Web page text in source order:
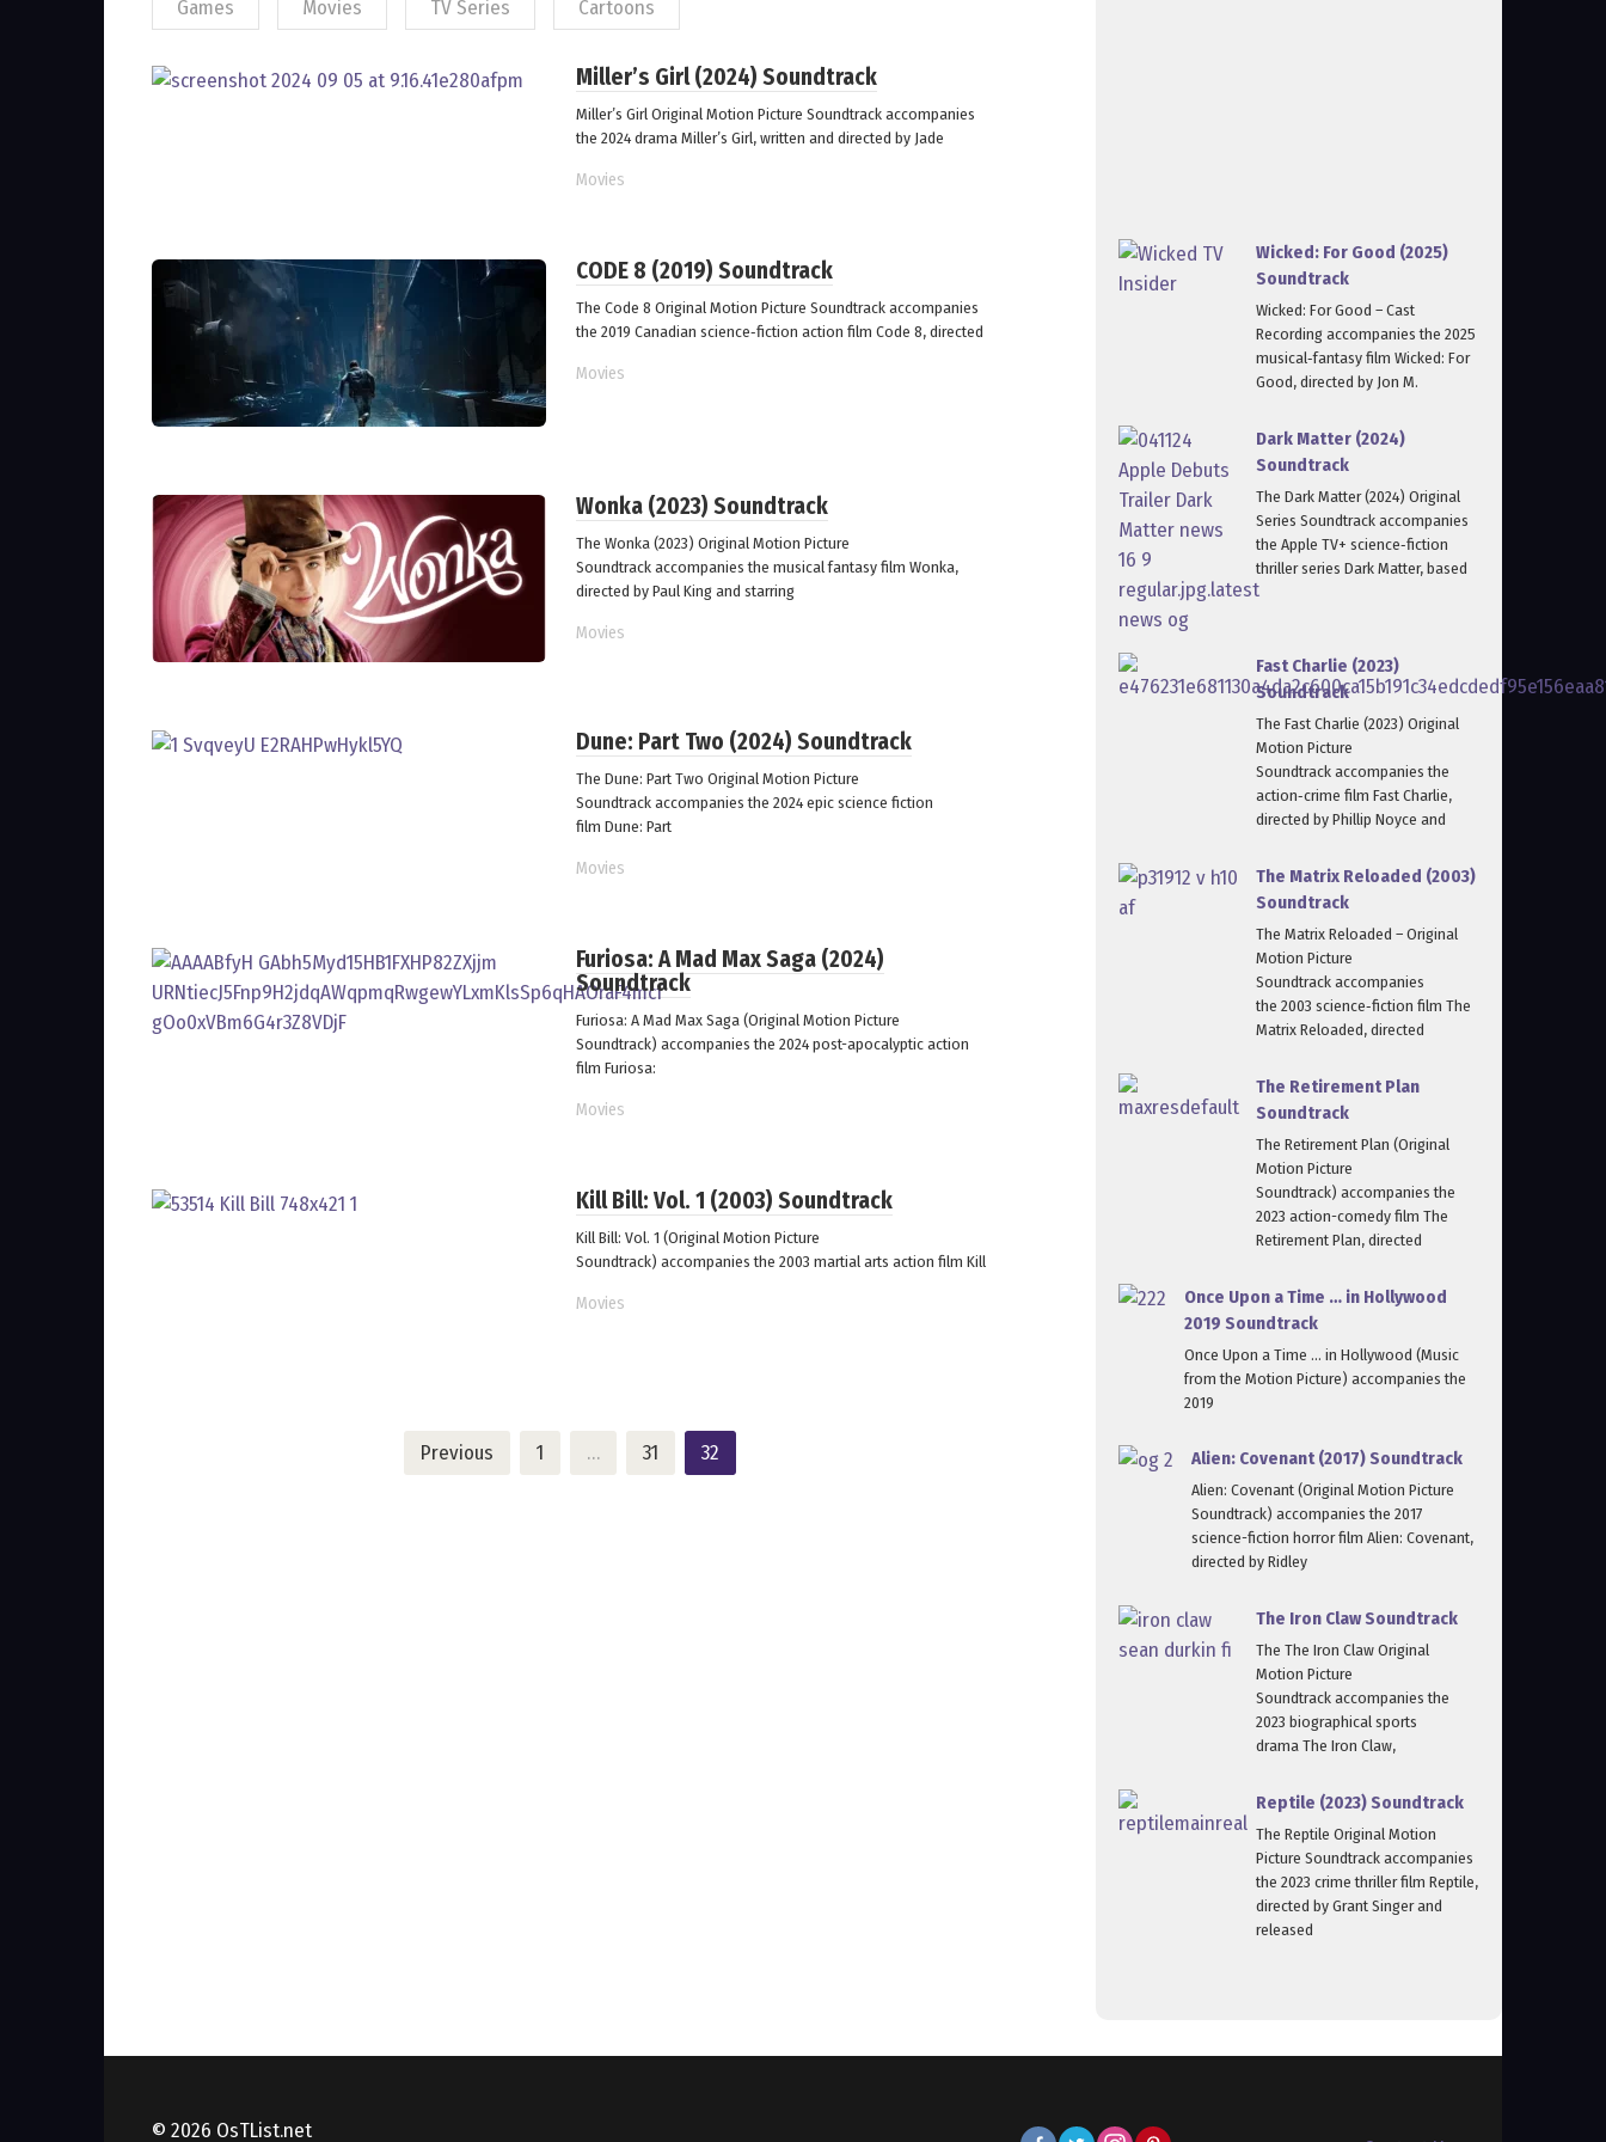
Games Movies TV Series Сartoons
Miller’s Girl (2024) Soundtrack
Miller’s Girl Original Motion Picture Soundtrack accompanies
the 2024 drama Miller’s Girl, written and directed by Jade
Movies
CODE 8 (2019) Soundtrack
The Code 8 Original Motion Picture Soundtrack accompanies
the 2019 Canadian science‑fiction action film Code 8, directed
Movies
Wonka (2023) Soundtrack
The Wonka (2023) Original Motion Picture
Soundtrack accompanies the musical fantasy film Wonka,
directed by Paul King and starring
Movies
Dune: Part Two (2024) Soundtrack
The Dune: Part Two Original Motion Picture
Soundtrack accompanies the 2024 epic science fiction
film Dune: Part
Movies
Furiosa: A Mad Max Saga (2024)
Soundtrack
Furiosa: A Mad Max Saga (Original Motion Picture
Soundtrack) accompanies the 2024 post-apocalyptic action
film Furiosa:
Movies
Kill Bill: Vol. 1 (2003) Soundtrack
Kill Bill: Vol. 1 (Original Motion Picture
Soundtrack) accompanies the 2003 martial arts action film Kill
Movies
Previous 1 … 31 32
Wicked: For Good (2025)
Soundtrack
Wicked: For Good – Cast
Recording accompanies the 2025
musical‑fantasy film Wicked: For
Good, directed by Jon M.
Dark Matter (2024)
Soundtrack
The Dark Matter (2024) Original
Series Soundtrack accompanies
the Apple TV+ science‑fiction
thriller series Dark Matter, based
Fast Charlie (2023)
Soundtrack
The Fast Charlie (2023) Original
Motion Picture
Soundtrack accompanies the
action‑crime film Fast Charlie,
directed by Phillip Noyce and
The Matrix Reloaded (2003)
Soundtrack
The Matrix Reloaded – Original
Motion Picture
Soundtrack accompanies
the 2003 science‑fiction film The
Matrix Reloaded, directed
The Retirement Plan
Soundtrack
The Retirement Plan (Original
Motion Picture
Soundtrack) accompanies the
2023 action-comedy film The
Retirement Plan, directed
Once Upon a Time … in Hollywood
2019 Soundtrack
Once Upon a Time … in Hollywood (Music
from the Motion Picture) accompanies the
2019
Alien: Covenant (2017) Soundtrack
Alien: Covenant (Original Motion Picture
Soundtrack) accompanies the 2017
science-fiction horror film Alien: Covenant,
directed by Ridley
The Iron Claw Soundtrack
The The Iron Claw Original
Motion Picture
Soundtrack accompanies the
2023 biographical sports
drama The Iron Claw,
Reptile (2023) Soundtrack
The Reptile Original Motion
Picture Soundtrack accompanies
the 2023 crime thriller film Reptile,
directed by Grant Singer and
released
© 2026 OsTList.net